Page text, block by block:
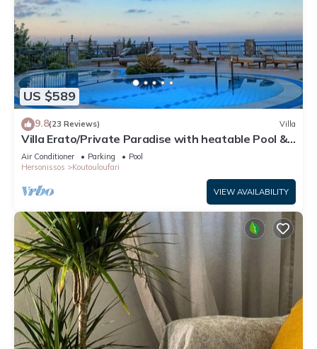
US $589
9.8(23 Reviews) Villa
Villa Erato/Private Paradise with heatable Pool &
Sea View.
Air Conditioner Parking
Pool
Hersonissos
Koutouloufari
VIEW AVAILABILITY